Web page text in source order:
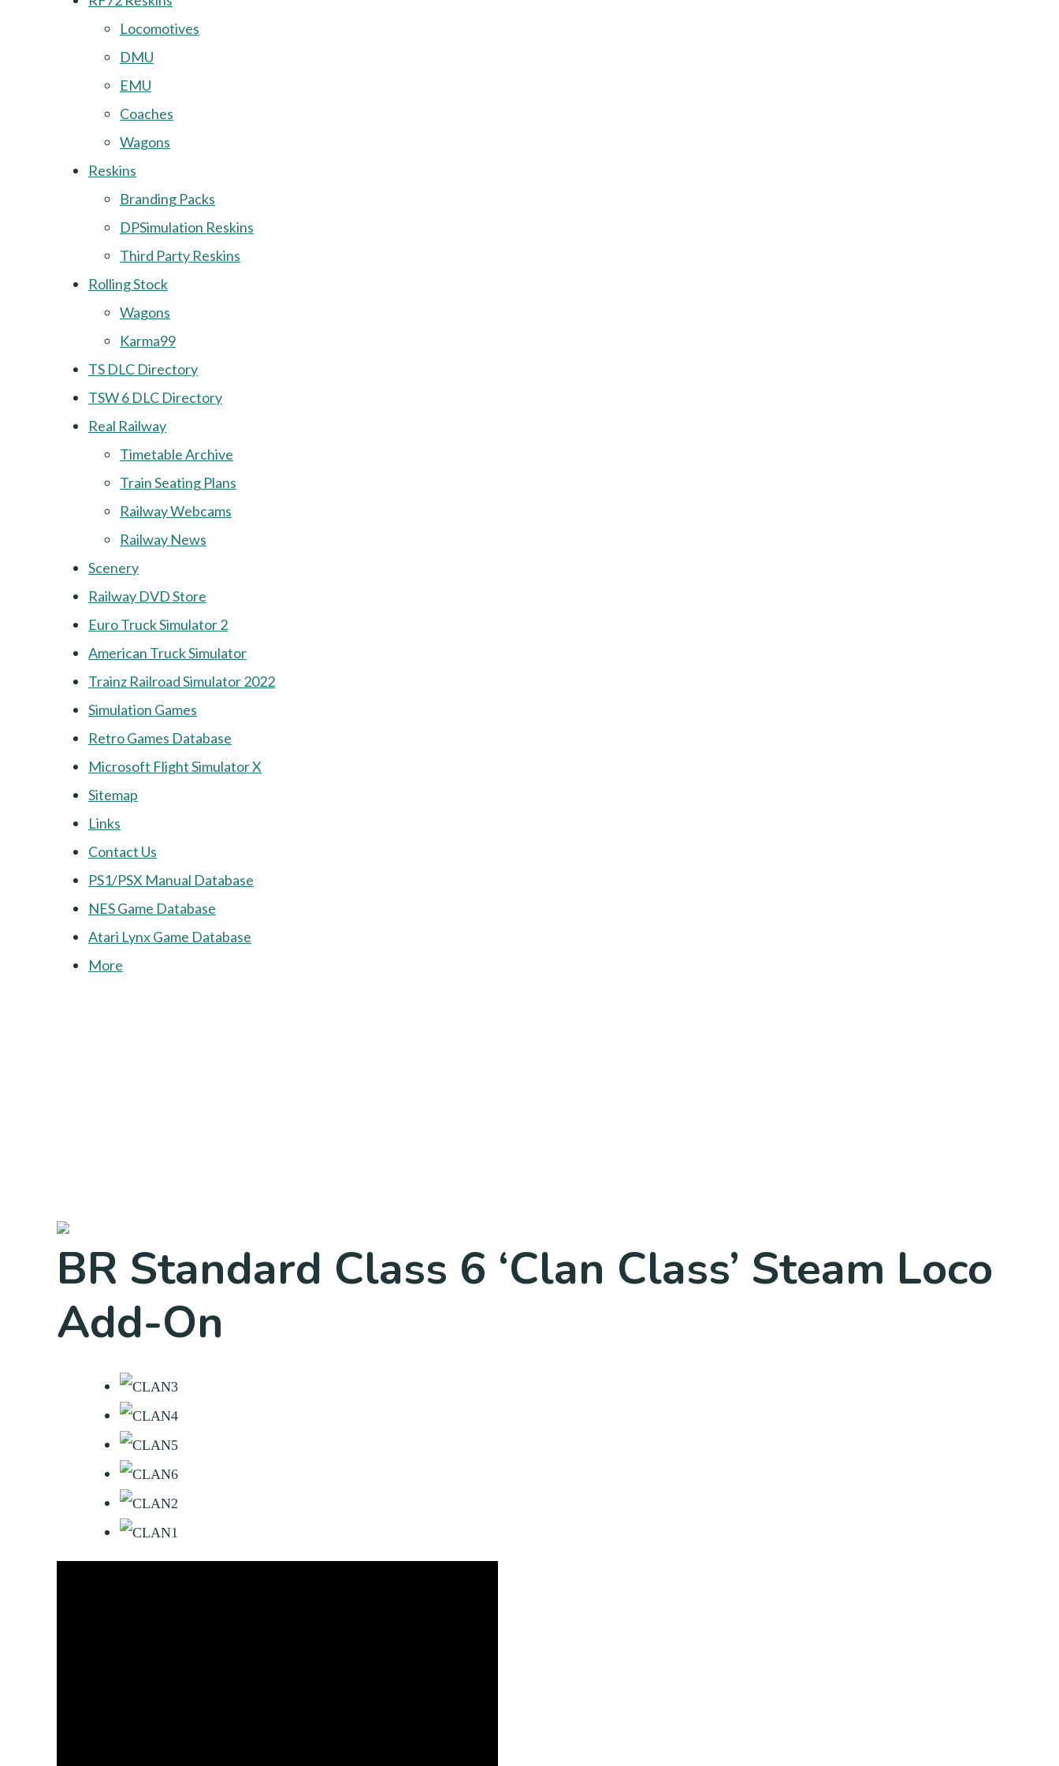
Locomotives
DMU
EMU
Coaches
Wagons
Reskins
Branding Packs
DPSimulation Reskins
Third Party Reskins
Rolling Stock
Wagons
Karma99
TS DLC Directory
TSW 6 DLC Directory
Real Railway
Timetable Archive
Train Seating Plans
Railway Webcams
Railway News
Scenery
Railway DVD Store
Euro Truck Simulator 2
American Truck Simulator
Trainz Railroad Simulator 2022
Simulation Games
Retro Games Database
Microsoft Flight Simulator X
Sitemap
Links
Contact Us
PS1/PSX Manual Database
NES Game Database
Atari Lynx Game Database
More
BR Standard Class 6 ‘Clan Class’ Steam Loco
Add-On